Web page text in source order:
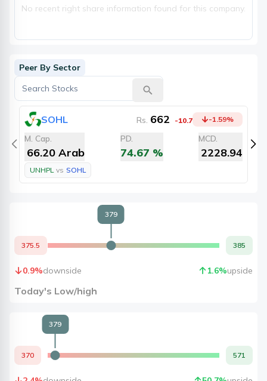
No recent right share information found for this company.
Peer By Sector
SOHL Rs. 662 -10.7 -1.59%
M. Cap.
66.20 Arab
PD.
74.67 %
MCD.
2228.94
UNHPL vs SOHL
375.5 385
379
0.9%downside 1.6%upside
Today's Low/high
370 571
379